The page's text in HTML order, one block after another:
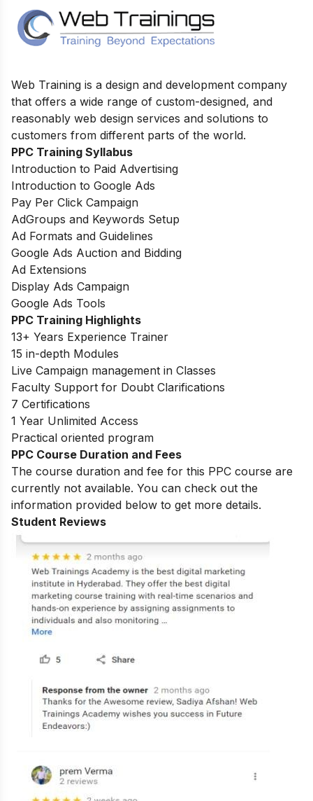
Web Training is a design and development company
that offers a wide range of custom-designed, and
reasonably web design services and solutions to
customers from different parts of the world.
PPC Training Syllabus
Introduction to Paid Advertising
Introduction to Google Ads
Pay Per Click Campaign
AdGroups and Keywords Setup
Ad Formats and Guidelines
Google Ads Auction and Bidding
Ad Extensions
Display Ads Campaign
Google Ads Tools
PPC Training Highlights
13+ Years Experience Trainer
15 in-depth Modules
Live Campaign management in Classes
Faculty Support for Doubt Clarifications
7 Certifications
1 Year Unlimited Access
Practical oriented program
PPC Course Duration and Fees
The course duration and fee for this PPC course are
currently not available. You can check out the
information provided below to get more details.
Student Reviews